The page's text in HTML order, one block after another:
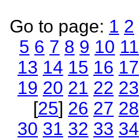
Go to page: 1 2
5 6 7 8 9 10 11
13 14 15 16 17
19 20 21 22 23
[25] 26 27 28
30 31 32 33 34